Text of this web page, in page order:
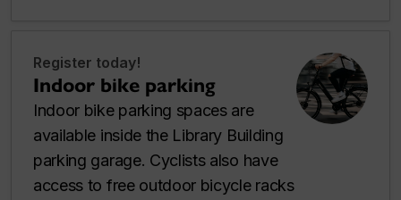
Register today!
Indoor bike parking
Indoor bike parking spaces are
available inside the Library Building
parking garage. Cyclists also have
access to free outdoor bicycle racks